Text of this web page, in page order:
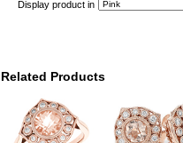
Display product in
Related Products